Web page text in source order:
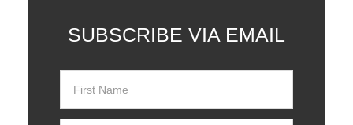
SUBSCRIBE VIA EMAIL